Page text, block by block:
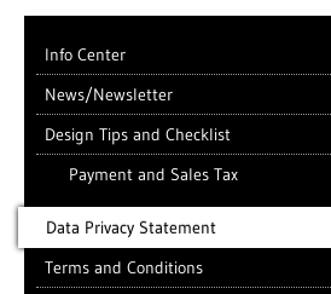
NEWS
CATALOG
SHOP
Info Center
News/Newsletter
Design Tips and Checklist
Payment and Sales Tax
Data Privacy Statement
Terms and Conditions